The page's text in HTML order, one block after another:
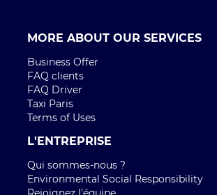
MORE ABOUT OUR SERVICES
Business Offer
FAQ clients
FAQ Driver
Taxi Paris
Terms of Uses
L'ENTREPRISE
Qui sommes-nous ?
Environmental Social Responsibility